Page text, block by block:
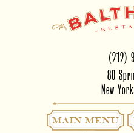
(212)
80
New
Main Menu